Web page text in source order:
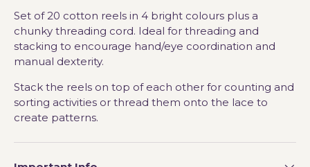
Set of 20 cotton reels in 4 bright colours plus a
chunky threading cord. Ideal for threading and
stacking to encourage hand/eye coordination and
manual dexterity.
Stack the reels on top of each other for counting and
sorting activities or thread them onto the lace to
create patterns.